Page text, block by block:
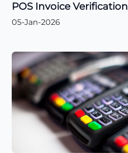
POS Invoice Verification
05-Jan-2026